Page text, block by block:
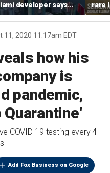
developer says
sky’s the limit’ as
reaches
rare
11, 2020 11:17am EDT
how his
is
pandemic,
COVID-19 testing every 4
Add Fox Business on Google